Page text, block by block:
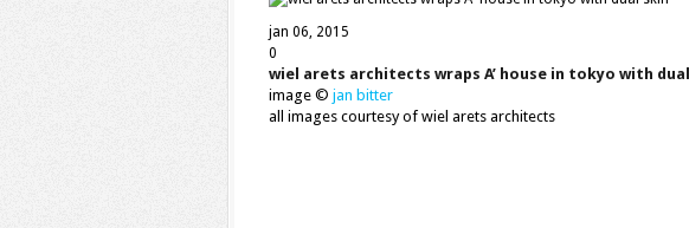
jan 06, 2015
0
wiel arets architects wraps A’ house in tokyo with
image © jan bitter
all images courtesy of wiel arets architects